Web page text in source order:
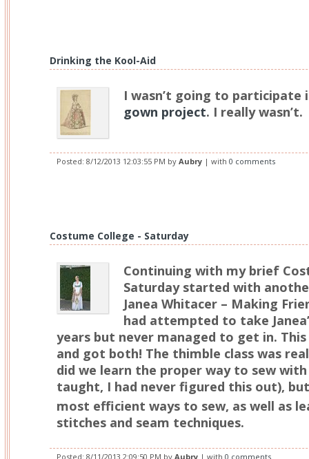
Drinking the Kool-Aid
I wasn’t going to participate
gown project. I really wasn’t.
Posted: 8/12/2013 12:03:55 PM by Aubry | with 0 comments
Costume College - Saturday
Continuing with my brief
Saturday started with
Janea Whitacer – Making
had attempted to take
years but never managed to get in.
and got both! The thimble class was
did we learn the proper way to sew
taught, I had never figured this out),
most efficient ways to sew, as well as
stitches and seam techniques.
Posted: 8/11/2013 2:09:50 PM by Aubry | with 0 comments